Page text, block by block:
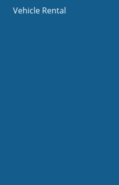
Vehicle Rental